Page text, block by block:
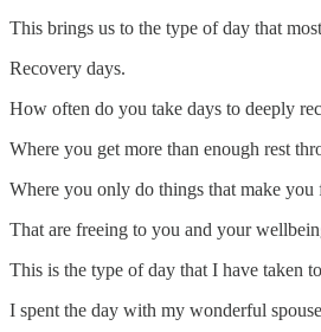
This brings us to the type of day that
Recovery days.
How often do you take days to deeply
Where you get more than enough rest
Where you only do things that make
That are freeing to you and your
This is the type of day that I have taken
I spent the day with my wonderful